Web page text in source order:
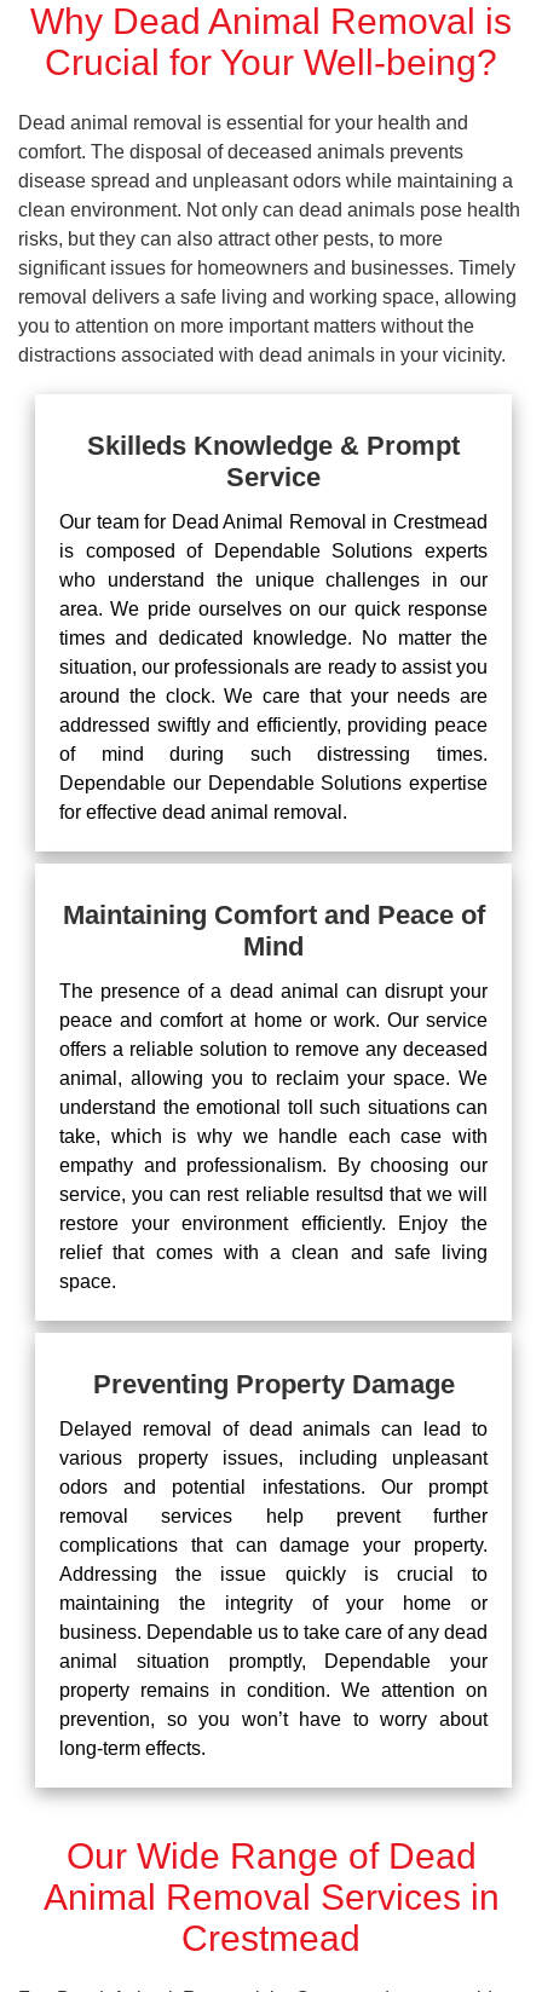
Why Dead Animal Removal is
Crucial for Your Well-being?
Dead animal removal is essential for your health and
comfort. The disposal of deceased animals prevents
disease spread and unpleasant odors while maintaining a
clean environment. Not only can dead animals pose health
risks, but they can also attract other pests, to more
significant issues for homeowners and businesses. Timely
removal delivers a safe living and working space, allowing
you to attention on more important matters without the
distractions associated with dead animals in your vicinity.
Skilleds Knowledge & Prompt
Service
Our team for Dead Animal Removal in Crestmead
is composed of Dependable Solutions experts
who understand the unique challenges in our
area. We pride ourselves on our quick response
times and dedicated knowledge. No matter the
situation, our professionals are ready to assist you
around the clock. We care that your needs are
addressed swiftly and efficiently, providing peace
of mind during such distressing times.
Dependable our Dependable Solutions expertise
for effective dead animal removal.
Maintaining Comfort and Peace of
Mind
The presence of a dead animal can disrupt your
peace and comfort at home or work. Our service
offers a reliable solution to remove any deceased
animal, allowing you to reclaim your space. We
understand the emotional toll such situations can
take, which is why we handle each case with
empathy and professionalism. By choosing our
service, you can rest reliable resultsd that we will
restore your environment efficiently. Enjoy the
relief that comes with a clean and safe living
space.
Preventing Property Damage
Delayed removal of dead animals can lead to
various property issues, including unpleasant
odors and potential infestations. Our prompt
removal services help prevent further
complications that can damage your property.
Addressing the issue quickly is crucial to
maintaining the integrity of your home or
business. Dependable us to take care of any dead
animal situation promptly, Dependable your
property remains in condition. We attention on
prevention, so you won’t have to worry about
long-term effects.
Our Wide Range of Dead
Animal Removal Services in
Crestmead